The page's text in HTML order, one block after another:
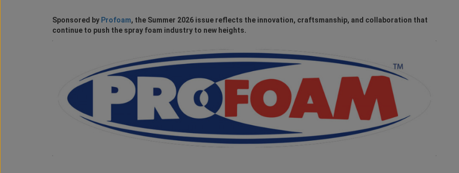
Sponsored by Profoam, the Summer 2026 issue reflects the innovation, craftsmanship, and collaboration that
continue to push the spray foam industry to new heights.